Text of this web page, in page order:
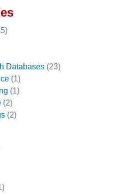
Databases (23)
(1)
(1)
(2)
(2)